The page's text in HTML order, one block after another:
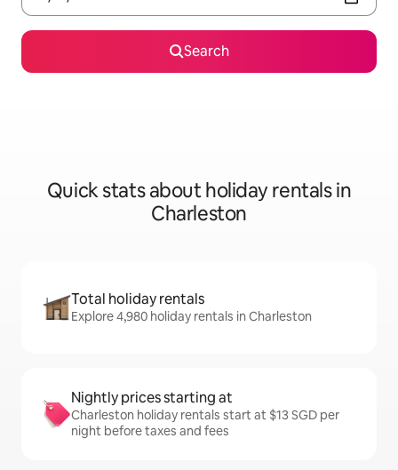
Search
Quick stats about holiday rentals in
Charleston
Total holiday rentals
Explore 4,980 holiday rentals in Charleston
Nightly prices starting at
Charleston holiday rentals start at $13 SGD per
night before taxes and fees